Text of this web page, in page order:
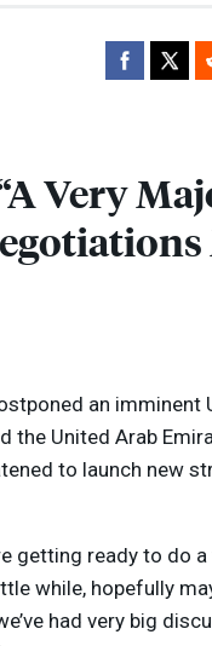
Very
an imminent
the United Arab
to launch new
getting ready to do
while, hopefully
had very big